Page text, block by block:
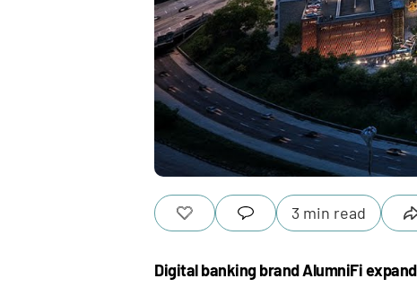
3 min read
Digital banking brand AlumniFi